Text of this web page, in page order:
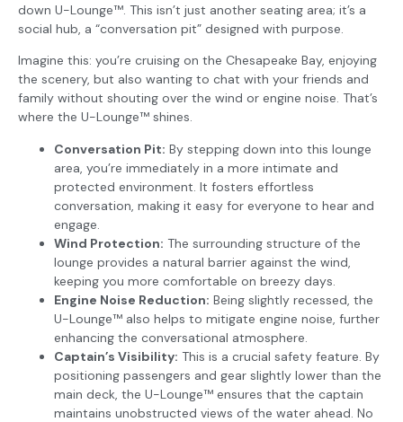
down U-Lounge™. This isn’t just another seating area; it’s a
social hub, a “conversation pit” designed with purpose.
Imagine this: you’re cruising on the Chesapeake Bay, enjoying
the scenery, but also wanting to chat with your friends and
family without shouting over the wind or engine noise. That’s
where the U-Lounge™ shines.
Conversation Pit: By stepping down into this lounge
area, you’re immediately in a more intimate and
protected environment. It fosters effortless
conversation, making it easy for everyone to hear and
engage.
Wind Protection: The surrounding structure of the
lounge provides a natural barrier against the wind,
keeping you more comfortable on breezy days.
Engine Noise Reduction: Being slightly recessed, the
U-Lounge™ also helps to mitigate engine noise, further
enhancing the conversational atmosphere.
Captain’s Visibility: This is a crucial safety feature. By
positioning passengers and gear slightly lower than the
main deck, the U-Lounge™ ensures that the captain
maintains unobstructed views of the water ahead. No